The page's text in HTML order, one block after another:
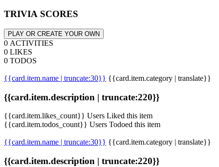
TRIVIA SCORES
PLAY OR CREATE YOUR OWN
0 ACTIVITIES
0 LIKES
0 TODOS
{{card.item.name | truncate:30}} {{card.item.category | translate}}
{{card.item.description | truncate:220}}
{{card.item.likes_count}} Users Liked this item
{{card.item.todos_count}} Users Todoed this item
{{card.item.name | truncate:30}} {{card.item.category | translate}}
{{card.item.description | truncate:220}}